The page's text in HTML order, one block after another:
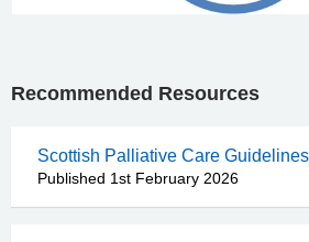
Recommended Resources
Scottish Palliative Care
Published 1st February 2026